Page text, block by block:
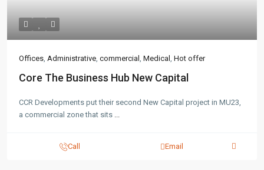
Offices, Administrative, commercial , Medical , Hot offer
Core The Business Hub New Capital
CCR Developments put their second New Capital project in MU23,
a commercial zone that sits ...
Call Email
3755 Commercial St SE Salem, Corner with Sunny
(305) 555-4555
youremail@gmail.com
WP RESIDENCE